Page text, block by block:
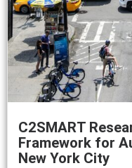
C2SMART
Framework for
New York City